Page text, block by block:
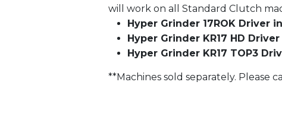
will work on all Standard Clutch
Hyper Grinder 17ROK Driver
Hyper Grinder KR17 HD
Hyper Grinder KR17 TOP3
**Machines sold separately. Please